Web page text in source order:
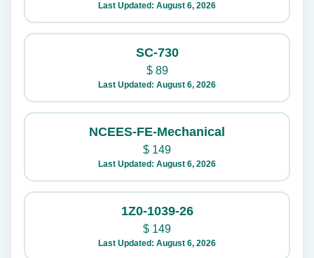
Last Updated: August 6, 2026
SC-730
$89
Last Updated: August 6, 2026
NCEES-FE-Mechanical
$ 149
Last Updated: August 6, 2026
1Z0-1039-26
$ 149
Last Updated: August 6, 2026